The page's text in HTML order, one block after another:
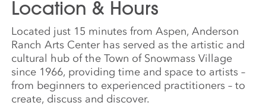
Location & Hours
Located just 15 minutes from Aspen, Anderson
Ranch Arts Center has served as the artistic and
cultural hub of the Town of Snowmass Village
since 1966, providing time and space to artists –
from beginners to experienced practitioners – to
create, discuss and discover.